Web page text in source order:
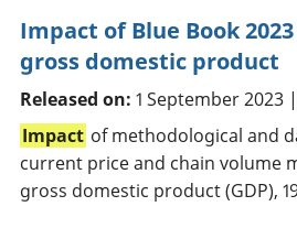
Impact of Blue Book
gross domestic product
Released on: 1 September 2023 |
Impact of methodological and
current price and chain volume
gross domestic product (GDP),